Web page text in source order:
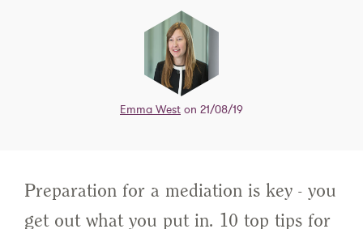
Emma West on 21/08/19
Preparation for a mediation is key - you
get out what you put in. 10 top tips for